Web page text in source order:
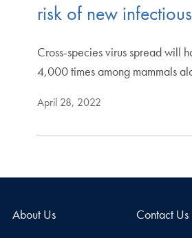
risk of new
Cross-species virus spread will
4,000 times among mammals
April 28, 2022
About Us Contact Us